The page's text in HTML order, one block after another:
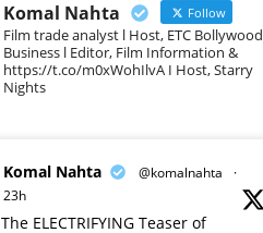
Komal Nahta Follow
Film trade analyst l Host, ETC Bollywood
Business l Editor, Film Information &
https://t.co/m0xWohIlvA I Host, Starry
Nights
Komal Nahta @komalnahta
·
23h
The ELECTRIFYING Teaser of